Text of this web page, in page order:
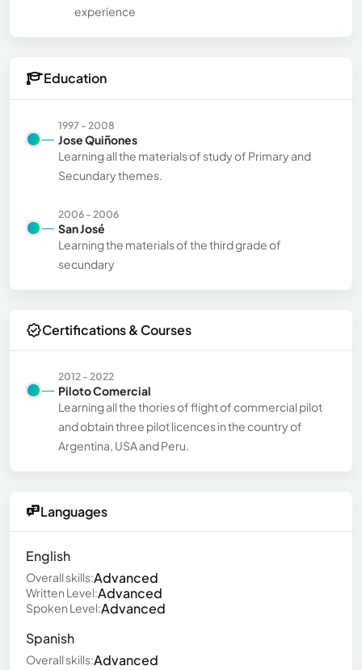
experience
Education
1997 - 2008
Jose Quiñones
Learning all the materials of study of Primary and
Secundary themes.
2006 - 2006
San José
Learning the materials of the third grade of
secundary
Certifications & Courses
2012 - 2022
Piloto Comercial
Learning all the thories of flight of commercial pilot
and obtain three pilot licences in the country of
Argentina, USA and Peru.
Languages
English
Overall skills:Advanced
Written Level:Advanced
Spoken Level:Advanced
Spanish
Overall skills:Advanced